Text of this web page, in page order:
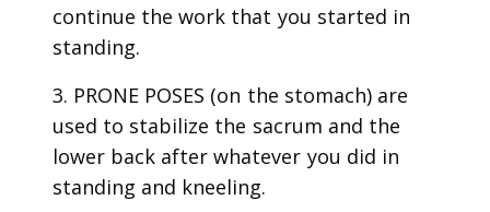
continue the work that you started in
standing.
3. PRONE POSES (on the stomach) are
used to stabilize the sacrum and the
lower back after whatever you did in
standing and kneeling.